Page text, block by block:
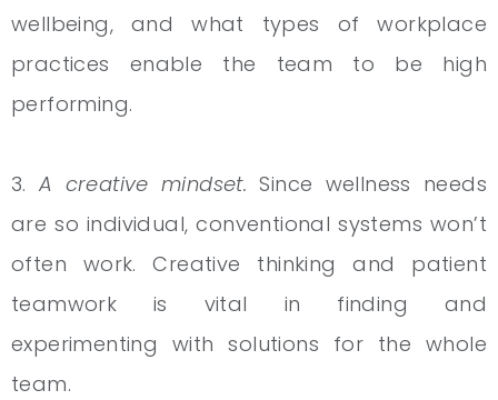
wellbeing, and what types of workplace
practices enable the team to be high
performing.
3. A creative mindset.Since wellness needs
are so individual, conventional systems won’t
often work. Creative thinking and patient
teamwork is vital in finding and
experimenting with solutions for the whole
team.